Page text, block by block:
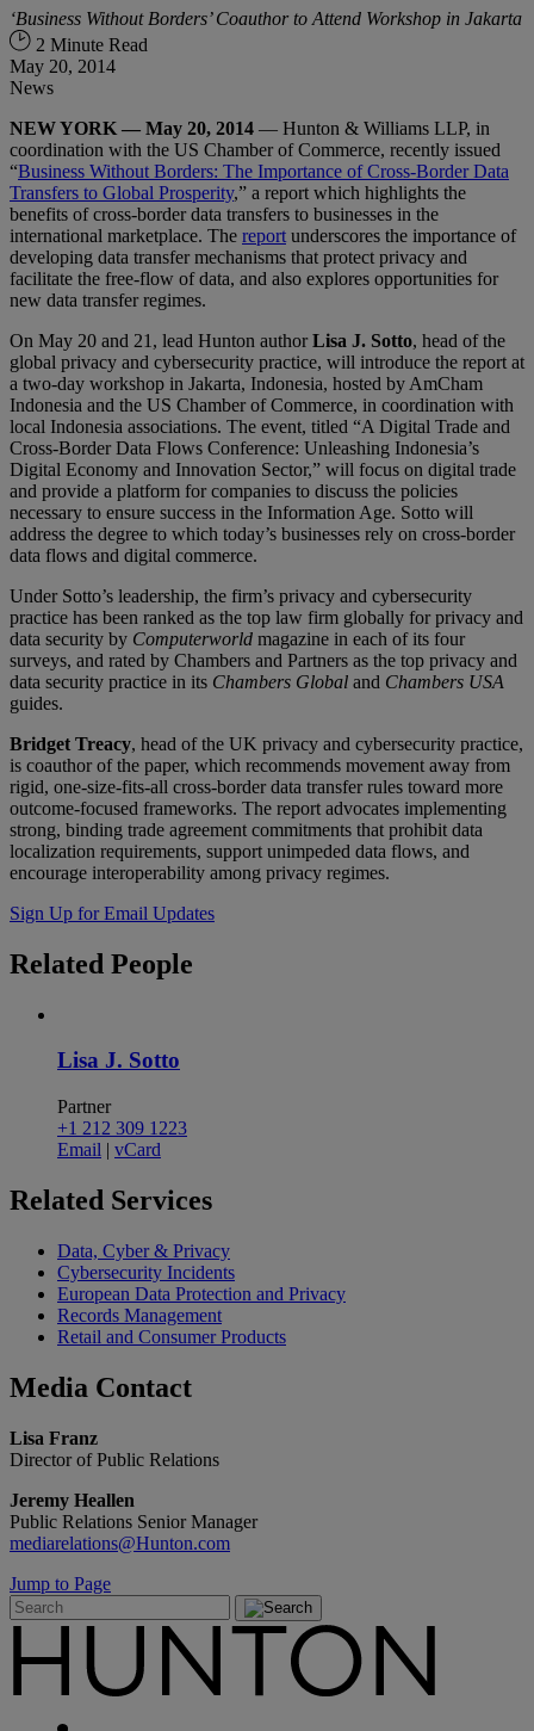
‘Business Without Borders’ Coauthor to Attend Workshop in Jakarta
2 Minute Read
May 20, 2014
News
NEW YORK — May 20, 2014 — Hunton & Williams LLP, in
coordination with the US Chamber of Commerce, recently issued
“Business Without Borders: The Importance of Cross-Border Data
Transfers to Global Prosperity,” a report which highlights the
benefits of cross-border data transfers to businesses in the
international marketplace. The report underscores the importance of
developing data transfer mechanisms that protect privacy and
facilitate the free-flow of data, and also explores opportunities for
new data transfer regimes.
On May 20 and 21, lead Hunton authorLisa J. Sotto, head of the
global privacy and cybersecurity practice, will introduce the report at
a two-day workshop in Jakarta, Indonesia, hosted by AmCham
Indonesia and the US Chamber of Commerce, in coordination with
local Indonesia associations. The event, titled “A Digital Trade and
Cross-Border Data Flows Conference: Unleashing Indonesia’s
Digital Economy and Innovation Sector,” will focus on digital trade
and provide a platform for companies to discuss the policies
necessary to ensure success in the Information Age. Sotto will
address the degree to which today’s businesses rely on cross-border
data flows and digital commerce.
Under Sotto’s leadership, the firm’s privacy and cybersecurity
practice has been ranked as the top law firm globally for privacy and
data security by Computerworld magazine in each of its four
surveys, and rated by Chambers and Partners as the top privacy and
data security practice in its Chambers Global and Chambers USA
guides.
Bridget Treacy, head of the UK privacy and cybersecurity practice,
is coauthor of the paper, which recommends movement away from
rigid, one-size-fits-all cross-border data transfer rules toward more
outcome-focused frameworks. The report advocates implementing
strong, binding trade agreement commitments that prohibit data
localization requirements, support unimpeded data flows, and
encourage interoperability among privacy regimes.
Sign Up for Email Updates
Related People
Lisa J. Sotto
Partner
+1 212 309 1223
Email | vCard
Related Services
Data, Cyber & Privacy
Cybersecurity Incidents
European Data Protection and Privacy
Records Management
Retail and Consumer Products
Media Contact
Lisa Franz
Director of Public Relations
Jeremy Heallen
Public Relations Senior Manager
mediarelations@Hunton.com
Jump to Page